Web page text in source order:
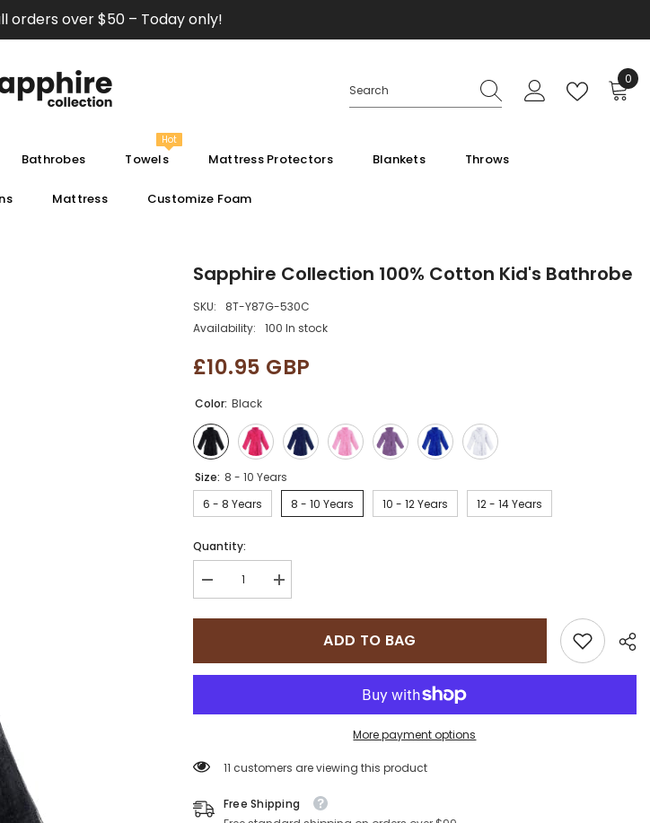
orders over $50 – Today only!
0
0
Bathrobes Towels
Hot
Mattress Protectors Blankets Throws
Mattress Customize Foam
Sapphire Collection 100% Cotton Kid's Bathrobe
SKU:
8T-Y87G-530C
Availability:
100 In stock
£10.95 GBP
Color: Black
Size: 8 - 10 Years
6 - 8 Years
8 - 10 Years 10 - 12 Years 12 - 14 Years
Quantity:
Decrease
quantity
Cotton
Increase
quantity
Collection
Cotton
ADD TO BAG
More payment options
11 customers are viewing this product
Free Shipping